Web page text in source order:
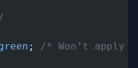
; /* Won’t apply